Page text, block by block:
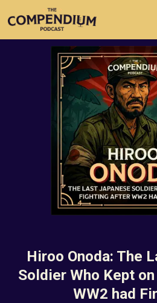
Hiroo Onoda: The
Soldier Who Kept
WW2 had